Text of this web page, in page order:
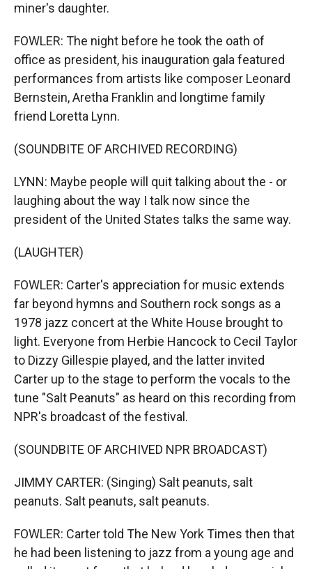
miner's daughter.
FOWLER: The night before he took the oath of
office as president, his inauguration gala featured
performances from artists like composer Leonard
Bernstein, Aretha Franklin and longtime family
friend Loretta Lynn.
(SOUNDBITE OF ARCHIVED RECORDING)
LYNN: Maybe people will quit talking about the - or
laughing about the way I talk now since the
president of the United States talks the same way.
(LAUGHTER)
FOWLER: Carter's appreciation for music extends
far beyond hymns and Southern rock songs as a
1978 jazz concert at the White House brought to
light. Everyone from Herbie Hancock to Cecil Taylor
to Dizzy Gillespie played, and the latter invited
Carter up to the stage to perform the vocals to the
tune "Salt Peanuts" as heard on this recording from
NPR's broadcast of the festival.
(SOUNDBITE OF ARCHIVED NPR BROADCAST)
JIMMY CARTER: (Singing) Salt peanuts, salt
peanuts. Salt peanuts, salt peanuts.
FOWLER: Carter told The New York Times then that
he had been listening to jazz from a young age and